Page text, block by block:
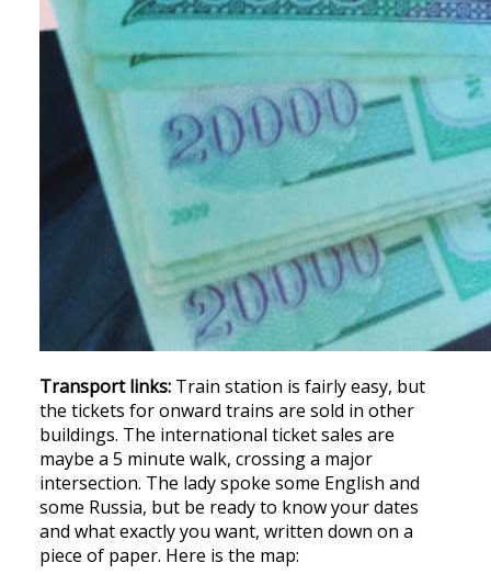
Transport links: Train station is fairly easy, but
the tickets for onward trains are sold in other
buildings. The international ticket sales are
maybe a 5 minute walk, crossing a major
intersection. The lady spoke some English and
some Russia, but be ready to know your dates
and what exactly you want, written down on a
piece of paper. Here is the map: